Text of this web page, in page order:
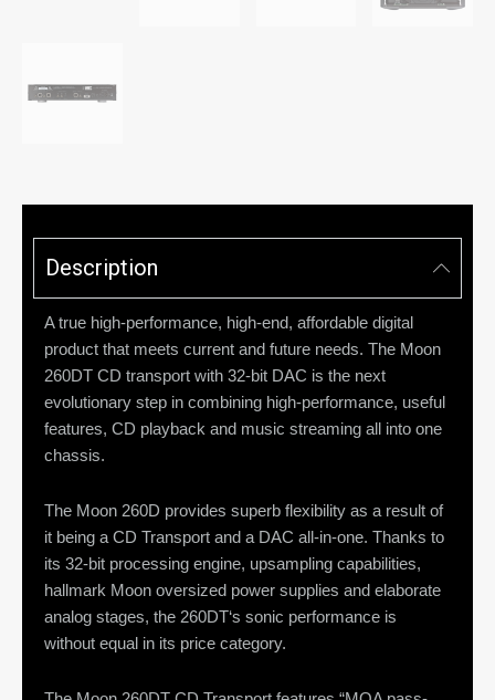
Description
A true high-performance, high-end, affordable digital
product that meets current and future needs. The Moon
260DT CD transport with 32-bit DAC is the next
evolutionary step in combining high-performance, useful
features, CD playback and music streaming all into one
chassis.
The Moon 260D provides superb flexibility as a result of
it being a CD Transport and a DAC all-in-one. Thanks to
its 32-bit processing engine, upsampling capabilities,
hallmark Moon oversized power supplies and elaborate
analog stages, the 260DT‘s sonic performance is
without equal in its price category.